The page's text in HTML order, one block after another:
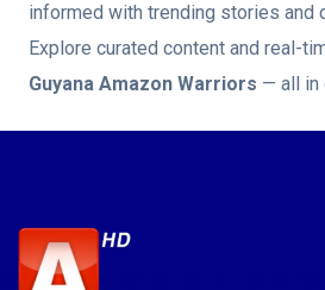
informed with trending stories and
Explore curated content and real-
Guyana Amazon Warriors — all in